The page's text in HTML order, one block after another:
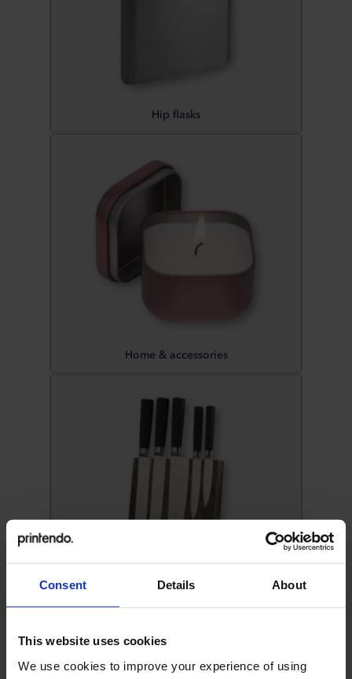
Consent Details About
This website uses cookies
We use cookies to improve your experience of using
Hip flasks
Home & accessories